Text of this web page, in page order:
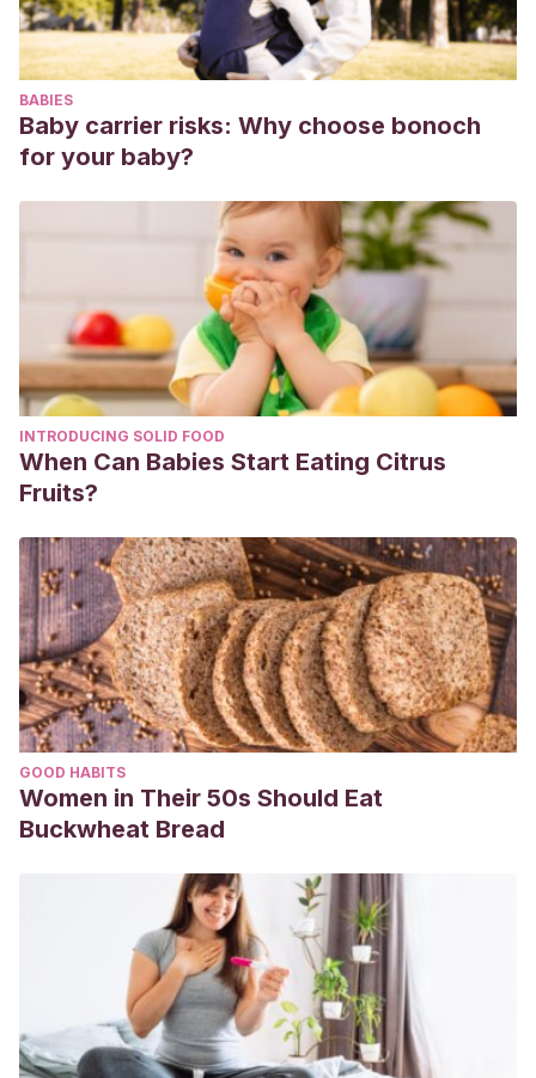
BABIES
Baby carrier risks: Why choose bonoch
for your baby?
INTRODUCING SOLID FOOD
When Can Babies Start Eating Citrus
Fruits?
GOOD HABITS
Women in Their 50s Should Eat
Buckwheat Bread